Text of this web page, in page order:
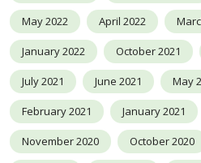
May 2022 April 2022
January 2022 October 2021
July 2021 June 2021 May
February 2021 January 2021
November 2020 October 2020